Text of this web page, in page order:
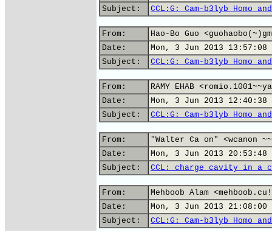
Subject:
CCL:G: Cam-b3lyb Homo
From:
Hao-Bo Guo
Date:
Mon, 3 Jun 2013 13:57:08
Subject:
CCL:G: Cam-b3lyb Homo
From:
RAMY EHAB
Date:
Mon, 3 Jun 2013 12:40:38
Subject:
CCL:G: Cam-b3lyb Homo
From:
"Walter Ca on" <wcanon
Date:
Mon, 3 Jun 2013 20:53:48
Subject:
CCL: charge cavity in a
From:
Mehboob Alam
Date:
Mon, 3 Jun 2013 21:08:00
Subject:
CCL:G: Cam-b3lyb Homo